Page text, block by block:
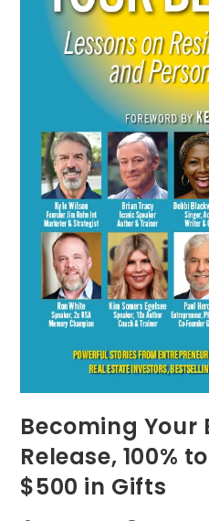
Becoming Your
Release, 100%
$500 in Gifts